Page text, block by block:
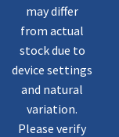
may differ
from actual
stock due to
device settings
and natural
variation.
Please verify